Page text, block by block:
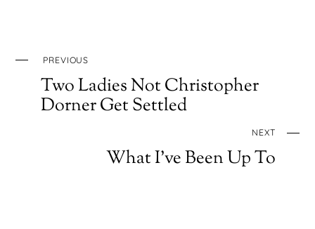
PREVIOUS
Two Ladies Not Christopher
Dorner Get Settled
NEXT
What I’ve Been Up To